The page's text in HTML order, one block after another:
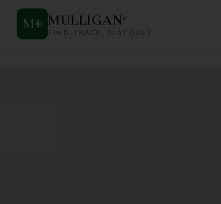
M+ MULLIGAN+
FIND. TRACK. PLAY GOLF